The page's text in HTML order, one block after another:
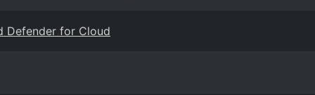
Defender for Cloud